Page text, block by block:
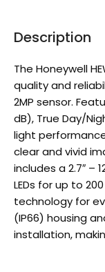
Description
The Honeywell
quality and
2MP sensor.
dB), True Day/
light
clear and vivid
includes a 2.7″ –
LEDs for up to
technology for
(IP66) housing
installation,